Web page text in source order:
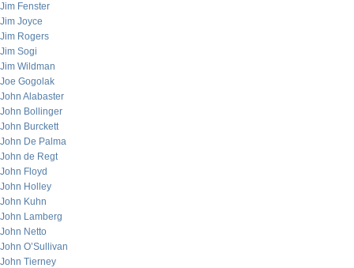
Jim Fenster
Jim Joyce
Jim Rogers
Jim Sogi
Jim Wildman
Joe Gogolak
John Alabaster
John Bollinger
John Burckett
John De Palma
John de Regt
John Floyd
John Holley
John Kuhn
John Lamberg
John Netto
John O’Sullivan
John Tierney